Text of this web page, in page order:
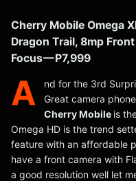
Cherry Mobile Omega
Dragon Trail, 8mp
Focus — P7,999
A
nd for the 3rd
Great camera
Cherry Mobile is
Omega HD is the trend
feature with an affordable
have a front camera with
a good resolution well let